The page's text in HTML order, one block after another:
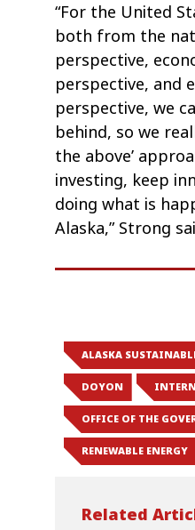
“For the United
both from the
perspective,
perspective, and
perspective, we
behind, so we
the above’
investing, keep
doing what is
Alaska,” Strong
ALASKA
DOYON
OFFICE OF THE
RENEWABLE ENERGY
Related